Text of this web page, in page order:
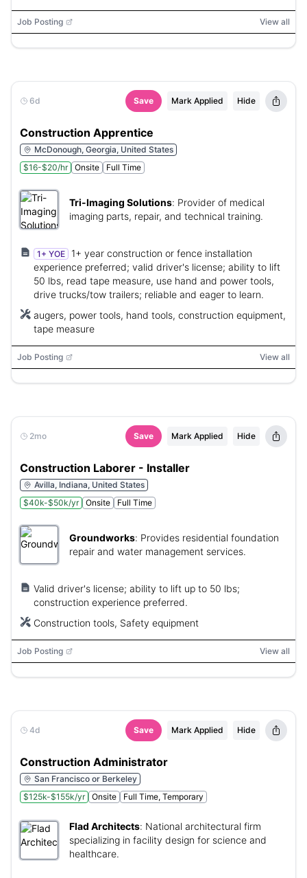
Job Posting View all
6d Save Mark Applied Hide
Construction Apprentice
McDonough, Georgia, United States
$16-$20/hr
Onsite Full Time
Tri-Imaging Solutions: Provider of medical
imaging parts, repair, and technical training.
1+ YOE
1+ year construction or fence installation
experience preferred; valid driver's license; ability to lift
50 lbs, read tape measure, use hand and power tools,
drive trucks/tow trailers; reliable and eager to learn.
augers, power tools, hand tools, construction equipment,
tape measure
Job Posting View all
2mo Save Mark Applied Hide
Construction Laborer - Installer
Avilla, Indiana, United States
$40k-$50k/yr
Onsite Full Time
Groundworks: Provides residential foundation
repair and water management services.
Valid driver's license; ability to lift up to 50 lbs;
construction experience preferred.
Construction tools, Safety equipment
Job Posting View all
4d Save Mark Applied Hide
Construction Administrator
San Francisco or Berkeley
$125k-$155k/yr
Onsite Full Time, Temporary
Flad Architects: National architectural firm
specializing in facility design for science and
healthcare.